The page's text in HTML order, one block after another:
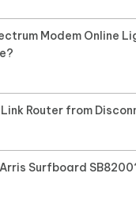
Modem Online
Router from
Surfboard